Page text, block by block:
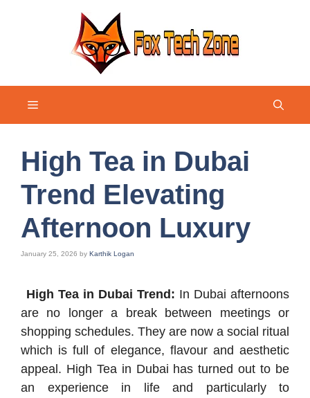
Menu
High Tea in Dubai
Trend Elevating
Afternoon Luxury
January 25, 2026 by Karthik Logan
High Tea in Dubai Trend: In Dubai afternoons
are no longer a break between meetings or
shopping schedules. They are now a social ritual
which is full of elegance, flavour and aesthetic
appeal. High Tea in Dubai has turned out to be
an experience in life and particularly to